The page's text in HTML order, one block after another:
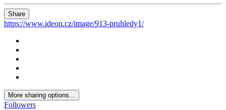
Share
https://www.ideon.cz/image/913-pruhledy1/
More sharing options...
Followers